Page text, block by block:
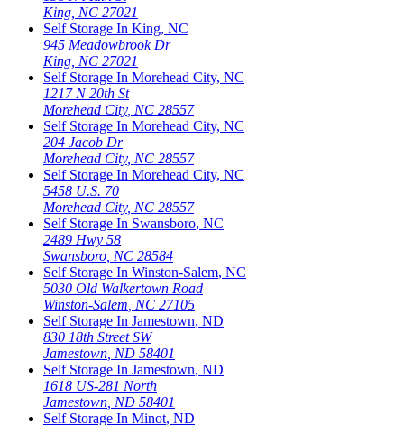
King NC 27021
Self Storage In King, NC
945 Meadowbrook Dr
King NC 27021
Self Storage In Morehead City, NC
1217 N 20th St
Morehead City, NC 28557
Self Storage In Morehead City, NC
204 Jacob Dr
Morehead City, NC 28557
Self Storage In Morehead City, NC
5458 U.S. 70
Morehead City, NC 28557
Self Storage In Swansboro, NC
2489 Hwy 58
Swansboro NC 28584
Self Storage In Winston-Salem, NC
5030 Old Walkertown Road
Winston-Salem NC 27105
Self Storage In Jamestown, ND
830 18th Street SW
Jamestown ND 58401
Self Storage In Jamestown, ND
1618 US-281 North
Jamestown ND 58401
Self Storage In Minot, ND